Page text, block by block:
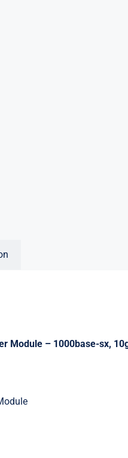
Module – 1000base-sx,